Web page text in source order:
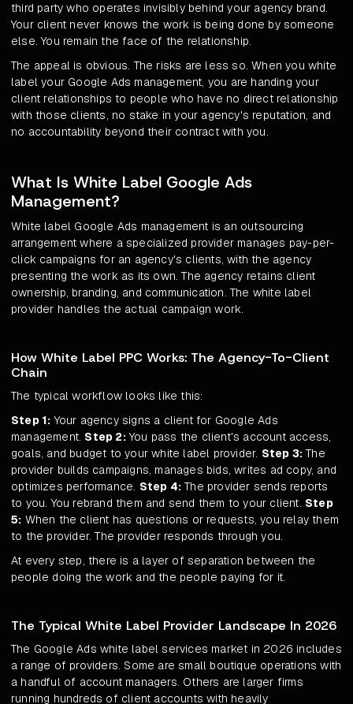
third party who operates invisibly behind your agency brand.
Your client never knows the work is being done by someone
else. You remain the face of the relationship.
The appeal is obvious. The risks are less so. When you white
label your Google Ads management, you are handing your
client relationships to people who have no direct relationship
with those clients, no stake in your agency's reputation, and
no accountability beyond their contract with you.
What Is White Label Google Ads
Management?
White label Google Ads management is an outsourcing
arrangement where a specialized provider manages pay-per-
click campaigns for an agency's clients, with the agency
presenting the work as its own. The agency retains client
ownership, branding, and communication. The white label
provider handles the actual campaign work.
How White Label PPC Works: The Agency-To-Client
Chain
The typical workflow looks like this:
Step 1: Your agency signs a client for Google Ads
management. Step 2:You pass the client's account access,
goals, and budget to your white label provider. Step 3:The
provider builds campaigns, manages bids, writes ad copy, and
optimizes performance. Step 4:The provider sends reports
to you. You rebrand them and send them to your client. Step
5: When the client has questions or requests, you relay them
to the provider. The provider responds through you.
At every step, there is a layer of separation between the
people doing the work and the people paying for it.
The Typical White Label Provider Landscape In 2026
The Google Ads white label services market in 2026 includes
a range of providers. Some are small boutique operations with
a handful of account managers. Others are larger firms
running hundreds of client accounts with heavily